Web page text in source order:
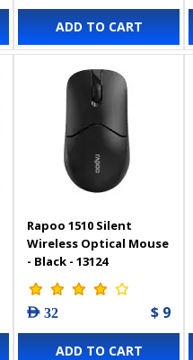
ADD TO CART
Rapoo 1510 Silent
Wireless Optical Mouse
- Black - 13124
AED 32 $ 9
ADD TO CART